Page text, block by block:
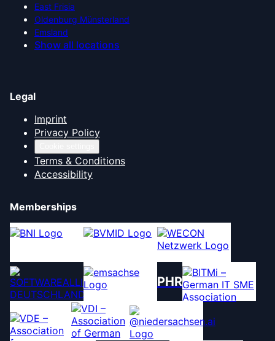
East Frisia
Oldenburg Münsterland
Emsland
Show all locations
Legal
Imprint
Privacy Policy
Terms & Conditions
Accessibility
Memberships
PHR